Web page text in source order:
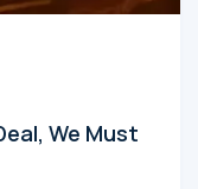
We Must